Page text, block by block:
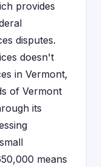
provides
disputes.
doesn't
in Vermont,
of Vermont
its
means